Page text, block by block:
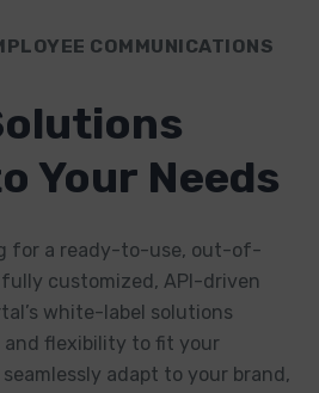
COMMUNICATIONS
Your Needs
for a ready-to-use, out-of-
customized, API-driven
white-label solutions
flexibility to fit your
adapt to your brand,